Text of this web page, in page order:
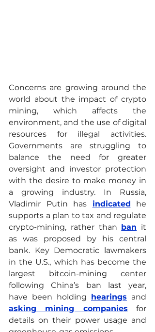
Concerns are growing around the
world about the impact of crypto
mining, which affects the
environment, and the use of digital
resources for illegal activities.
Governments are struggling to
balance the need for greater
oversight and investor protection
with the desire to make money in
a growing industry. In Russia,
Vladimir Putin has indicated
he
supports a plan to tax and regulate
crypto-mining, rather than ban it
as was proposed by his central
bank. Key Democratic lawmakers
in the U.S., which has become the
largest bitcoin-mining center
following China’s ban last year,
have been holding hearings
asking mining companies
for
details on their power usage and